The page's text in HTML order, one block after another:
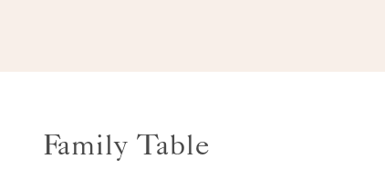
Family Table